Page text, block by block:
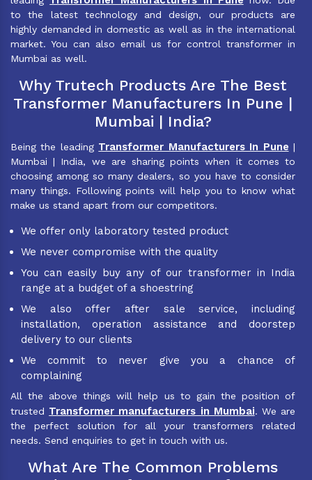
to the latest technology and design, our products are
highly demanded in domestic as well as in the international
market. You can also email us for control transformer in
Mumbai as well.
Why Trutech Products Are The Best
Transformer Manufacturers In Pune |
Mumbai | India?
Being the leading Transformer Manufacturers In Pune |
Mumbai | India, we are sharing points when it comes to
choosing among so many dealers, so you have to consider
many things. Following points will help you to know what
make us stand apart from our competitors.
We offer only laboratory tested product
We never compromise with the quality
You can easily buy any of our transformer in India
range at a budget of a shoestring
We also offer after sale service, including
installation, operation assistance and doorstep
delivery to our clients
We commit to never give you a chance of
complaining
All the above things will help us to gain the position of
trusted Transformer manufacturers in Mumbai. We are
the perfect solution for all your transformers related
needs. Send enquiries to get in touch with us.
What Are The Common Problems